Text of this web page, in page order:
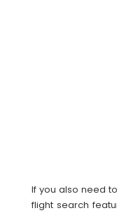
If you also need
flight search